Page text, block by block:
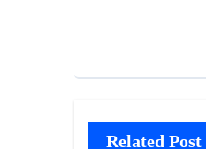
Related Post